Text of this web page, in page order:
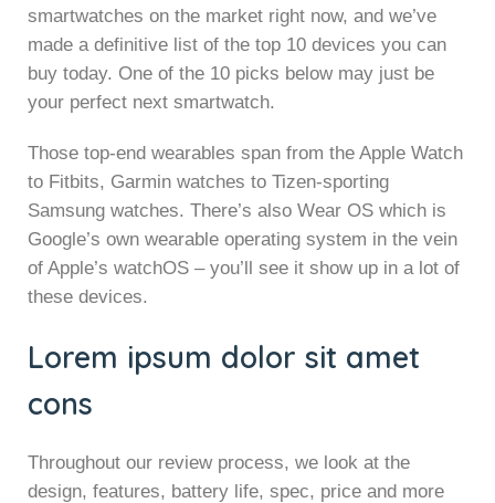
smartwatches on the market right now, and we’ve
made a definitive list of the top 10 devices you can
buy today. One of the 10 picks below may just be
your perfect next smartwatch.
Those top-end wearables span from the Apple Watch
to Fitbits, Garmin watches to Tizen-sporting
Samsung watches. There’s also Wear OS which is
Google’s own wearable operating system in the vein
of Apple’s watchOS – you’ll see it show up in a lot of
these devices.
Lorem ipsum dolor sit amet
cons
Throughout our review process, we look at the
design, features, battery life, spec, price and more